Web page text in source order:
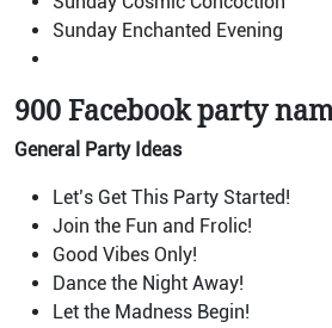
Sunday Enchanted Evening
900 Facebook party
General Party Ideas
Let’s Get This Party Started!
Join the Fun and Frolic!
Good Vibes Only!
Dance the Night Away!
Let the Madness Begin!